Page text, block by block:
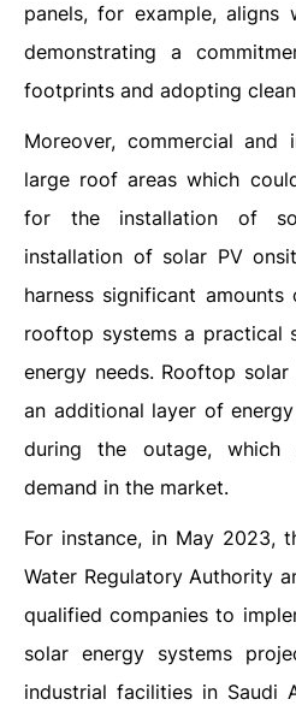
panels, for example, aligns
demonstrating a
footprints and adopting
Moreover, commercial and
large roof areas which
for the installation of
installation of solar PV
harness significant
rooftop systems a practical
energy needs. Rooftop
an additional layer of
during the outage, which
demand in the market.
For instance, in May 2023,
Water Regulatory Authority
qualified companies to
solar energy systems
industrial facilities in Saudi